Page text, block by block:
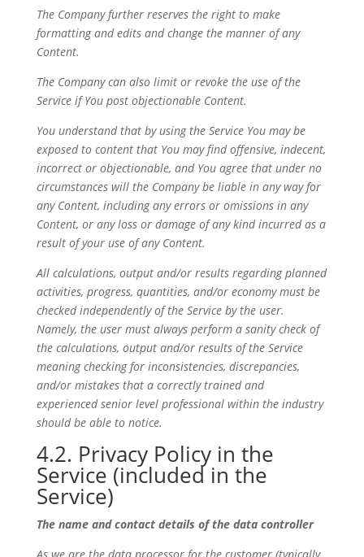
The Company further reserves the right to make
formatting and edits and change the manner of any
Content.
The Company can also limit or revoke the use of the
Service if You post objectionable Content.
You understand that by using the Service You may be
exposed to content that You may find offensive, indecent,
incorrect or objectionable, and You agree that under no
circumstances will the Company be liable in any way for
any Content, including any errors or omissions in any
Content, or any loss or damage of any kind incurred as a
result of your use of any Content.
All calculations, output and/or results regarding planned
activities, progress, quantities, and/or economy must be
checked independently of the Service by the user.
Namely, the user must always perform a sanity check of
the calculations, output and/or results of the Service
meaning checking for inconsistencies, discrepancies,
and/or mistakes that a correctly trained and
experienced senior level professional within the industry
should be able to notice.
4.2. Privacy Policy in the
Service (included in the
Service)
The name and contact details of the data controller